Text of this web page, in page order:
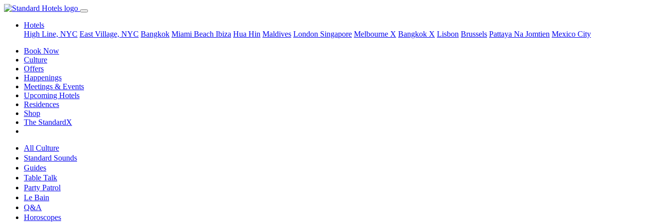
Hotels
High Line, NYC East Village, NYC Bangkok Miami Beach Ibiza Hua Hin Maldives London Singapore Melbourne X Bangkok X Lisbon Brussels Pattaya Na Jomtien Mexico City
Book Now
Culture
Offers
Happenings
Meetings & Events
Upcoming Hotels
Residences
Shop
The StandardX
All Culture
Standard Sounds
Guides
Table Talk
Party Patrol
Le Bain
Q&A
Horoscopes